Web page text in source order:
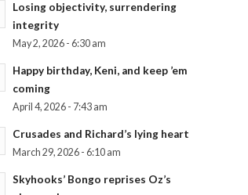
Losing objectivity, surrendering
integrity
May 2, 2026 - 6:30 am
Happy birthday, Keni, and keep ’em
coming
April 4, 2026 - 7:43 am
Crusades and Richard’s lying heart
March 29, 2026 - 6:10 am
Skyhooks’ Bongo reprises Oz’s